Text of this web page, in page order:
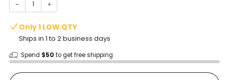
− +
Only 1 LOW QTY
Ships in 1 to 2 business days
Spend $50 to get free shipping